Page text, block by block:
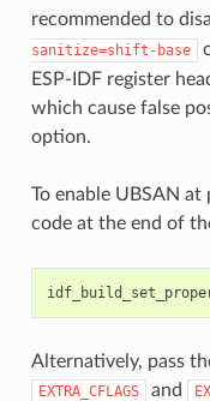
recommended to
sanitize=shift-base
ESP-IDF register
which cause false
option.
To enable UBSAN
code at the end of
Alternatively, pass
EXTRA_CFLAGS and